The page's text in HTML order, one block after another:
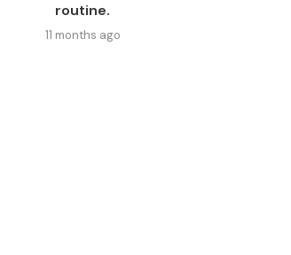
routine.
11 months ago